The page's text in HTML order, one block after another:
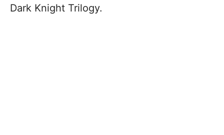
Dark Knight Trilogy.